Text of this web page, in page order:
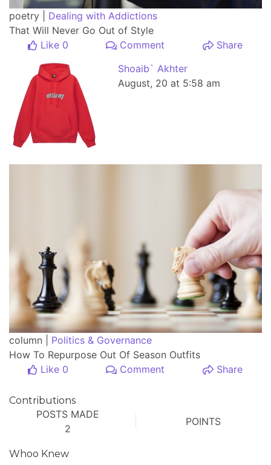
poetry | Dealing with Addictions
That Will Never Go Out of Style
Like 0
Comment
Share
Shoaib` Akhter
August, 20 at 5:58 am
column | Politics & Governance
How To Repurpose Out Of Season Outfits
Like 0
Comment Share
Contributions
POSTS MADE
2
POINTS
Whoo Knew